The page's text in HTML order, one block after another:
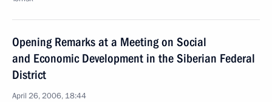
Opening Remarks at a Meeting on Social
and Economic Development in the Siberian Federal
District
April 26, 2006, 18:44